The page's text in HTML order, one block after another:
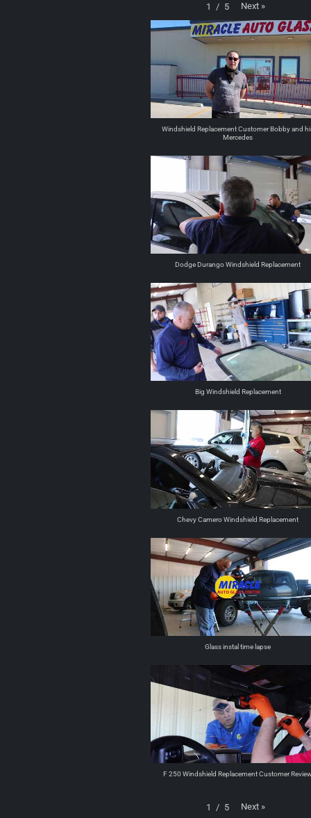
1 / 5 Next »
Windshield Replacement Customer Bobby and
Mercedes
Dodge Durango Windshield Replacement
Big Windshield Replacement
Chevy Camero Windshield Replacement
Glass instal time lapse
F 250 Windshield Replacement Customer
1 / 5 Next »